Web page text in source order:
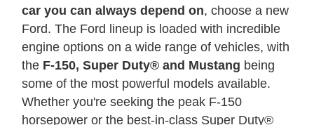
car you can always depend on, choose a new
Ford. The Ford lineup is loaded with incredible
engine options on a wide range of vehicles, with
the F-150, Super Duty® and Mustang being
some of the most powerful models available.
Whether you're seeking the peak F-150
horsepower or the best-in-class Super Duty®